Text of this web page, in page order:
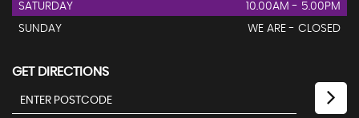
SATURDAY
10.00AM - 5.00PM
SUNDAY
WE ARE - CLOSED
GET DIRECTIONS